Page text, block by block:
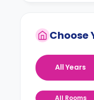
Choose
All Years
All Rooms